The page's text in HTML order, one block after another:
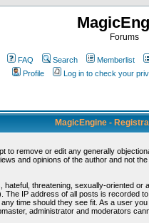
Forums
FAQ Search Memberlist
Profile
Log in to check your
MagicEngine -
to remove or edit any generally
and opinions of the author and not
threatening, sexually-oriented
IP address of all posts is recorded
time should they see fit. As a user
administrator and moderators